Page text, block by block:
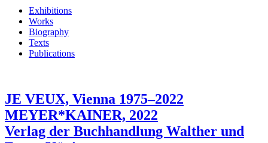
Exhibitions
Works
Biography
Texts
Publications
JE VEUX, Vienna 1975–2022
MEYER*KAINER, 2022
Verlag der Buchhandlung Walther und